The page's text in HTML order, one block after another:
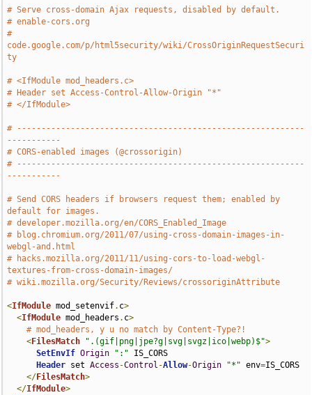
# Serve cross-domain Ajax requests, disabled by default.
# enable-cors.org
#
code.google.com/p/html5security/wiki/CrossOriginRequestSecuri
ty
# <IfModule mod_headers.c>
# Header set Access-Control-Allow-Origin "*"
# </IfModule>
# -----------------------------------------------------------
-----------
# CORS-enabled images (@crossorigin)
# -----------------------------------------------------------
-----------
# Send CORS headers if browsers request them; enabled by
default for images.
# developer.mozilla.org/en/CORS_Enabled_Image
# blog.chromium.org/2011/07/using-cross-domain-images-in-
webgl-and.html
# hacks.mozilla.org/2011/11/using-cors-to-load-webgl-
textures-from-cross-domain-images/
# wiki.mozilla.org/Security/Reviews/crossoriginAttribute
<IfModule mod_setenvif. c>
<IfModule mod_headers . c>
# mod_headers, y u no match by Content-Type?!
<FilesMatch ".(gif|png|jpe?g|svg|svgz|ico|webp)$">
SetEnvIf Origin ":" IS_CORS
Header set Access -Control -Allow-Origin "*" env=IS_CORS
</FilesMatch>
</IfModule>